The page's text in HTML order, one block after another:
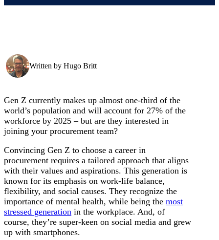
Written by Hugo Britt
Gen Z currently makes up almost one-third of the
world’s population and will account for 27% of the
workforce by 2025 – but are they interested in
joining your procurement team?
Convincing Gen Z to choose a career in
procurement requires a tailored approach that aligns
with their values and aspirations. This generation is
known for its emphasis on work-life balance,
flexibility, and social causes. They recognize the
importance of mental health, while being the most
stressed generation in the workplace. And, of
course, they’re super-keen on social media and grew
up with smartphones.